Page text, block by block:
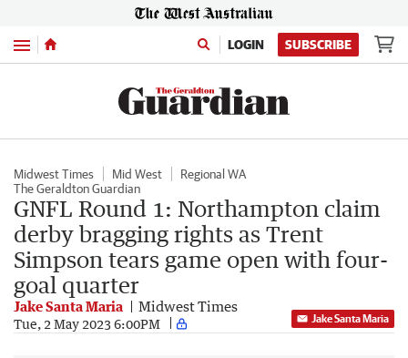
Menu LOGIN SUBSCRIBE
Midwest Times Mid West
Regional WA
The Geraldton Guardian
GNFL Round 1: Northampton claim
derby bragging rights as Trent
Simpson tears game open with four-
goal quarter
Jake Santa Maria Midwest Times
Tue, 2 May 2023 6:00PM Jake Santa Maria